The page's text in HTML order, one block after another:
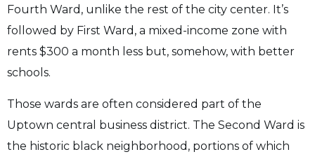
Fourth Ward, unlike the rest of the city center. It’s
followed by First Ward, a mixed-income zone with
rents $300 a month less but, somehow, with better
schools.
Those wards are often considered part of the
Uptown central business district. The Second Ward is
the historic black neighborhood, portions of which